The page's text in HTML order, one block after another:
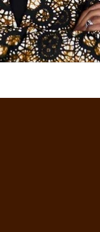
reflection
black studies